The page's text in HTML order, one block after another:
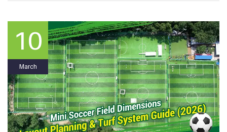
10
March